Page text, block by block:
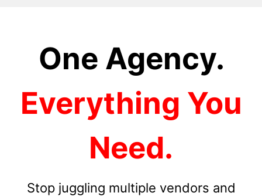
One Agency.
Everything You
Need.
Stop juggling multiple vendors and